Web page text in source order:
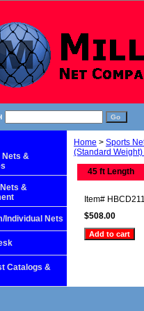
Home > Sports
(Standard Weight)
45 ft Length
Item#
$508.00
Nets &
&
Individual Nets
Catalogs &